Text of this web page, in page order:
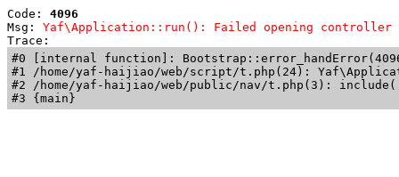
Code: 4096
Msg: Yaf\Application::run(): Failed opening controller
Trace:
#0 [internal function]:
#1 /home/yaf-haijiao/web/script/t.php(24):
#2 /home/yaf-haijiao/web/public/nav/t.php(3):
#3 {main}